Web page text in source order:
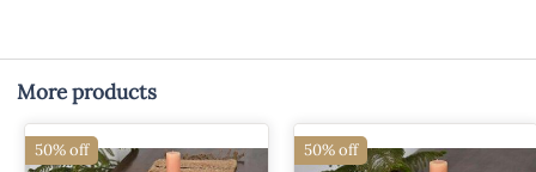
More products